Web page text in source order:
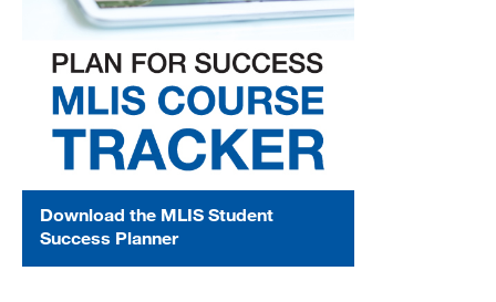
Download the MLIS Student
Success Planner